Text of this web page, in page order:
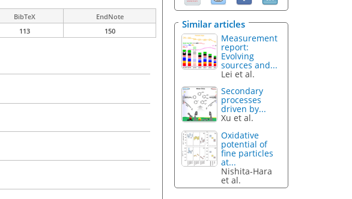
BibTeX
EndNote
113 150
Similar articles
Measurement
report:
Evolving
sources and...
Lei et al.
Secondary
processes
driven by...
Xu et al.
Oxidative
potential of
fine particles
at...
Nishita-Hara
et al.